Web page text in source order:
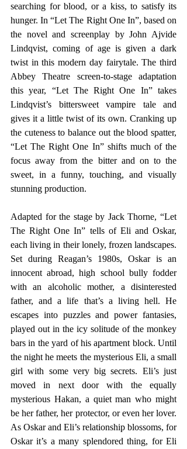
searching for blood, or a kiss, to satisfy its
hunger. In “Let The Right One In”, based on
the novel and screenplay by John Ajvide
Lindqvist, coming of age is given a dark
twist in this modern day fairytale. The third
Abbey Theatre screen-to-stage adaptation
this year, “Let The Right One In” takes
Lindqvist’s bittersweet vampire tale and
gives it a little twist of its own. Cranking up
the cuteness to balance out the blood spatter,
“Let The Right One In” shifts much of the
focus away from the bitter and on to the
sweet, in a funny, touching, and visually
stunning production.
Adapted for the stage by Jack Thorne, “Let
The Right One In” tells of Eli and Oskar,
each living in their lonely, frozen landscapes.
Set during Reagan’s 1980s, Oskar is an
innocent abroad, high school bully fodder
with an alcoholic mother, a disinterested
father, and a life that’s a living hell. He
escapes into puzzles and power fantasies,
played out in the icy solitude of the monkey
bars in the yard of his apartment block. Until
the night he meets the mysterious Eli, a small
girl with some very big secrets. Eli’s just
moved in next door with the equally
mysterious Hakan, a quiet man who might
be her father, her protector, or even her lover.
As Oskar and Eli’s relationship blossoms, for
Oskar it’s a many splendored thing, for Eli